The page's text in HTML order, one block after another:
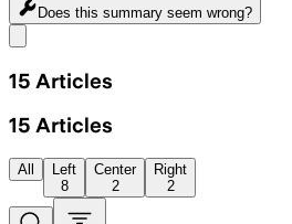
Does this summary seem wrong?
15 Articles
15 Articles
All
Left
8
Center
2
Right
2